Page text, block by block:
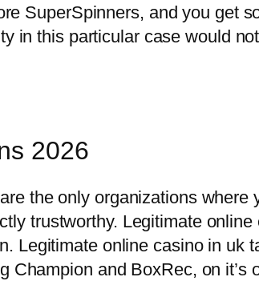
SuperSpinners, and you get
in this particular case would
2026
the only organizations where
trustworthy. Legitimate online
Legitimate online casino in uk
and BoxRec, on it’s